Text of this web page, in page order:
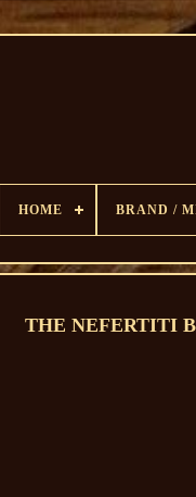
HOME BRAND /
THE NEFERTITI